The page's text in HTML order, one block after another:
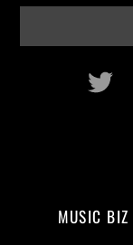
MUSIC BIZ